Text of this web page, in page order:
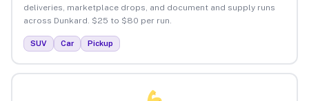
deliveries, marketplace drops, and document and supply runs
across Dunkard. $25 to $80 per run.
SUV Car Pickup